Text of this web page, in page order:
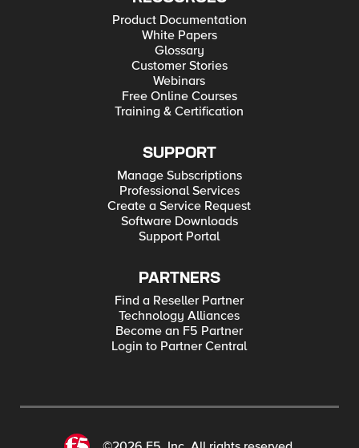
Product Documentation
White Papers
Glossary
Customer Stories
Webinars
Free Online Courses
Training & Certification
SUPPORT
Manage Subscriptions
Professional Services
Create a Service Request
Software Downloads
Support Portal
PARTNERS
Find a Reseller Partner
Technology Alliances
Become an F5 Partner
Login to Partner Central